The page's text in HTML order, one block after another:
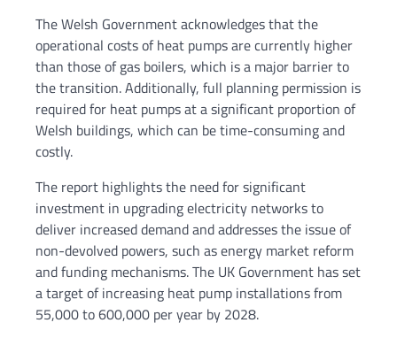
The Welsh Government acknowledges that the
operational costs of heat pumps are currently higher
than those of gas boilers, which is a major barrier to
the transition. Additionally, full planning permission is
required for heat pumps at a significant proportion of
Welsh buildings, which can be time-consuming and
costly.
The report highlights the need for significant
investment in upgrading electricity networks to
deliver increased demand and addresses the issue of
non-devolved powers, such as energy market reform
and funding mechanisms. The UK Government has set
a target of increasing heat pump installations from
55,000 to 600,000 per year by 2028.